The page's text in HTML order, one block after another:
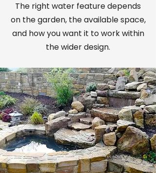
The right water feature depends
on the garden, the available space,
and how you want it to work within
the wider design.